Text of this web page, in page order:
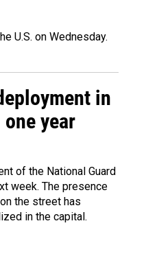
U.S. on Wednesday.
in
one year
of the National Guard
week. The presence
the street has
in the capital.